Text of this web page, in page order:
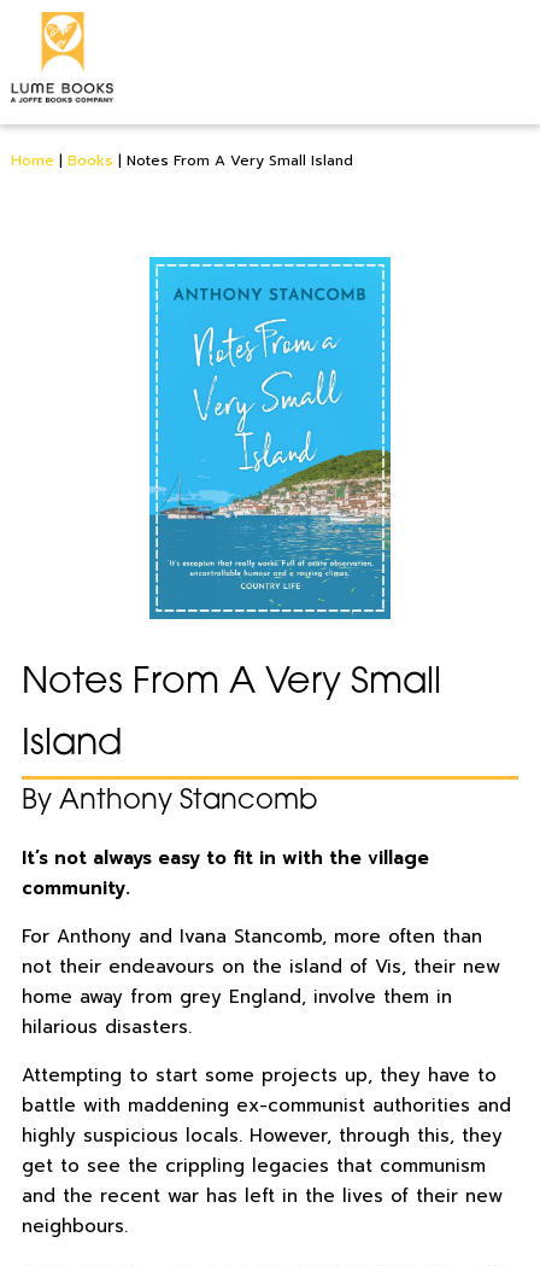
Home | Books | Notes From A Very Small Island
Notes From A Very Small
Island
By Anthony Stancomb
It’s not always easy to fit in with the village
community.
For Anthony and Ivana Stancomb, more often than
not their endeavours on the island of Vis, their new
home away from grey England, involve them in
hilarious disasters.
Attempting to start some projects up, they have to
battle with maddening ex-communist authorities and
highly suspicious locals. However, through this, they
get to see the crippling legacies that communism
and the recent war has left in the lives of their new
neighbours.